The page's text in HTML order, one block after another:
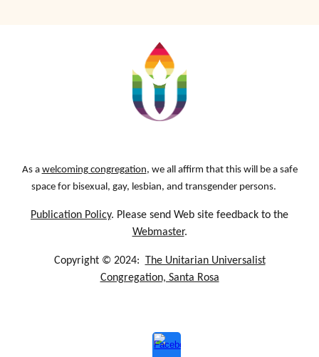
As a welcoming congregation, we all affirm that this will be a safe
space for bisexual, gay, lesbian, and transgender persons.
Publication Policy. Please send Web site feedback to the
Webmaster.
Copyright © 2024: The Unitarian Universalist
Congregation, Santa Rosa